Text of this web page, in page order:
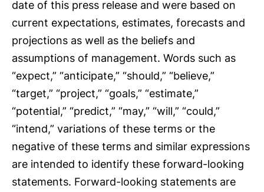
date of this press release and were based on
current expectations, estimates, forecasts and
projections as well as the beliefs and
assumptions of management. Words such as
“expect,” “anticipate,” “should,” “believe,”
“target,” “project,” “goals,” “estimate,”
“potential,” “predict,” “may,” “will,” “could,”
“intend,” variations of these terms or the
negative of these terms and similar expressions
are intended to identify these forward-looking
statements. Forward-looking statements are